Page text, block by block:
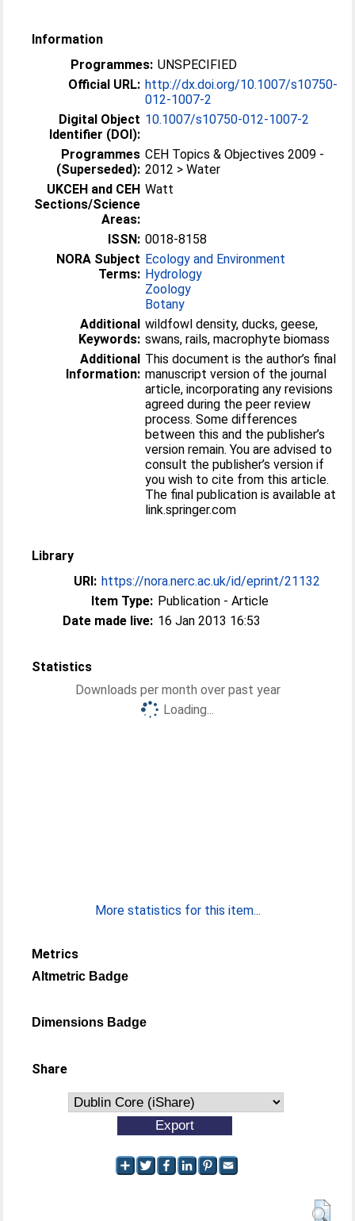
Information
Programmes: UNSPECIFIED
Official URL: http://dx.doi.org/10.1007/s10750-
012-1007-2
Digital Object
Identifier (DOI):
10.1007/s10750-012-1007-2
Programmes
(Superseded):
CEH Topics & Objectives 2009 -
2012 > Water
UKCEH and CEH
Sections/Science
Areas:
Watt
ISSN: 0018-8158
NORA Subject
Terms:
Ecology and Environment
Hydrology
Zoology
Botany
Additional
Keywords:
wildfowl density, ducks, geese,
swans, rails, macrophyte biomass
Additional
Information:
This document is the author’s final
manuscript version of the journal
article, incorporating any revisions
agreed during the peer review
process. Some differences
between this and the publisher’s
version remain. You are advised to
consult the publisher’s version if
you wish to cite from this article.
The final publication is available at
link.springer.com
Library
URI: https://nora.nerc.ac.uk/id/eprint/21132
Item Type: Publication - Article
Date made live: 16 Jan 2013 16:53
Statistics
Downloads per month over past year
Loading...
More statistics for this item...
Metrics
Altmetric Badge
Dimensions Badge
Share